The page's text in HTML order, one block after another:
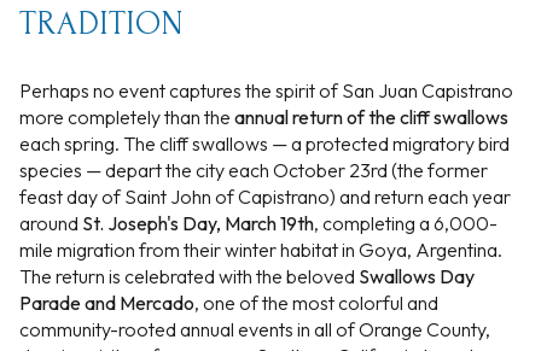
TRADITION
Perhaps no event captures the spirit of San Juan Capistrano
more completely than the annual return of the cliff swallows
each spring. The cliff swallows — a protected migratory bird
species — depart the city each October 23rd (the former
feast day of Saint John of Capistrano) and return each year
around St. Joseph's Day, March 19th, completing a 6,000-
mile migration from their winter habitat in Goya, Argentina.
The return is celebrated with the beloved Swallows Day
Parade and Mercado, one of the most colorful and
community-rooted annual events in all of Orange County,